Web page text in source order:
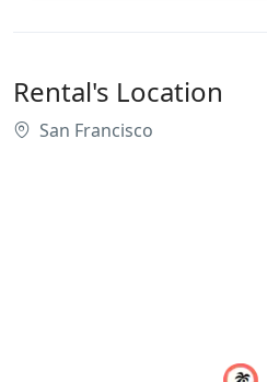
Rental's Location
San Francisco